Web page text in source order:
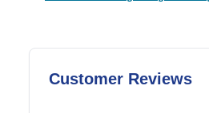
Customer Reviews